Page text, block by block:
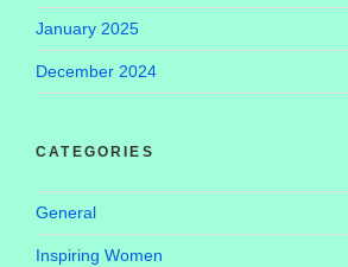
January 2025
December 2024
CATEGORIES
General
Inspiring Women